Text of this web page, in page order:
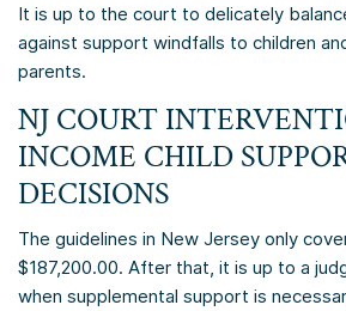
It is up to the court to delicately
against support windfalls to children
parents.
NJ COURT
INCOME CHILD
DECISIONS
The guidelines in New Jersey only
$187,200.00. After that, it is up to a
when supplemental support is